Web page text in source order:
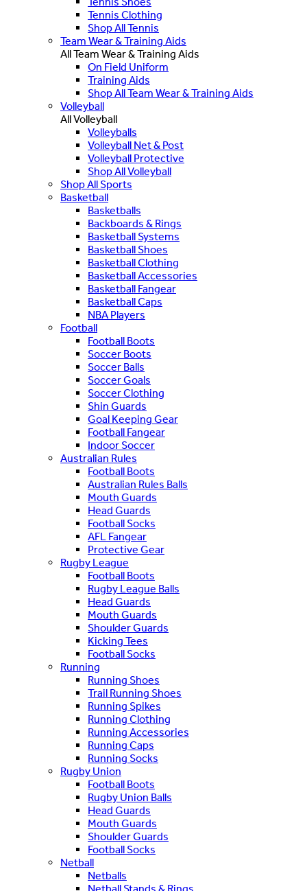
Tennis Clothing
Shop All Tennis
Team Wear & Training Aids
All Team Wear & Training Aids
On Field Uniform
Training Aids
Shop All Team Wear & Training Aids
Volleyball
All Volleyball
Volleyballs
Volleyball Net & Post
Volleyball Protective
Shop All Volleyball
Shop All Sports
Basketball
Basketballs
Backboards & Rings
Basketball Systems
Basketball Shoes
Basketball Clothing
Basketball Accessories
Basketball Fangear
Basketball Caps
NBA Players
Football
Football Boots
Soccer Boots
Soccer Balls
Soccer Goals
Soccer Clothing
Shin Guards
Goal Keeping Gear
Football Fangear
Indoor Soccer
Australian Rules
Football Boots
Australian Rules Balls
Mouth Guards
Head Guards
Football Socks
AFL Fangear
Protective Gear
Rugby League
Football Boots
Rugby League Balls
Head Guards
Mouth Guards
Shoulder Guards
Kicking Tees
Football Socks
Running
Running Shoes
Trail Running Shoes
Running Spikes
Running Clothing
Running Accessories
Running Caps
Running Socks
Rugby Union
Football Boots
Rugby Union Balls
Head Guards
Mouth Guards
Shoulder Guards
Football Socks
Netball
Netballs